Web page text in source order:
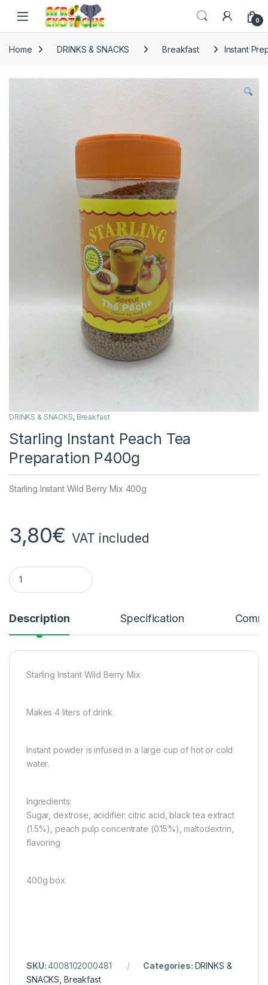
Skip to navigation
Skip to content
0
Home DRINKS & SNACKS Breakfast Instant
DRINKS & SNACKS, Breakfast
Starling Instant Peach Tea
Preparation P400g
Starling Instant Wild Berry Mix 400g
3,80€ VAT included
Starling Instant Peach Tea Preparation P400g quantity
Description Specification
Starling Instant Wild Berry Mix
Makes 4 liters of drink
Instant powder is infused in a large cup of hot or cold
water.
Ingredients:
Sugar, dextrose, acidifier: citric acid, black tea extract
(1.5%), peach pulp concentrate (0.15%), maltodextrin,
flavoring
400g box
SKU:4008102000481 Categories: DRINKS &
SNACKS Breakfast